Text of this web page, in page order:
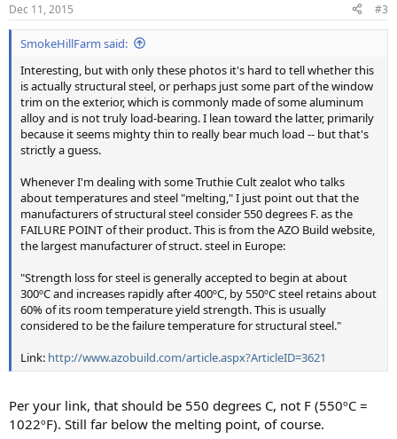
s
:
Dec 11, 2015 #3
SmokeHillFarm said:
Interesting, but with only these photos it's hard to tell whether this
is actually structural steel, or perhaps just some part of the window
trim on the exterior, which is commonly made of some aluminum
alloy and is not truly load-bearing. I lean toward the latter, primarily
because it seems mighty thin to really bear much load -- but that's
strictly a guess.
Whenever I'm dealing with some Truthie Cult zealot who talks
about temperatures and steel "melting," I just point out that the
manufacturers of structural steel consider 550 degrees F. as the
FAILURE POINT of their product. This is from the AZO Build website,
the largest manufacturer of struct. steel in Europe:
"Strength loss for steel is generally accepted to begin at about
300ºC and increases rapidly after 400ºC, by 550ºC steel retains about
60% of its room temperature yield strength. This is usually
considered to be the failure temperature for structural steel."
Link: http://www.azobuild.com/article.aspx?ArticleID=3621
Per your link, that should be 550 degrees C, not F (550ºC =
1022ºF). Still far below the melting point, of course.